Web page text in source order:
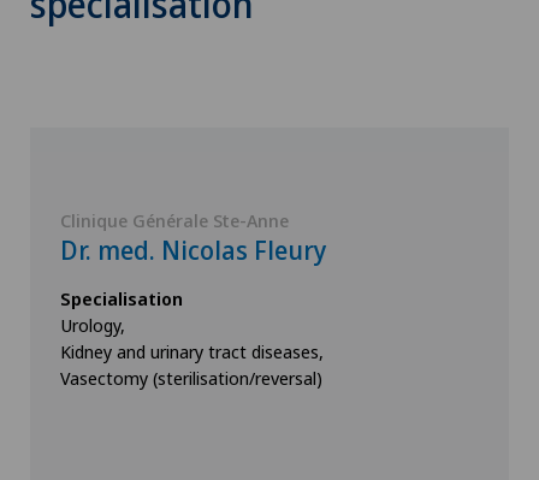
Clinique Générale Ste-Anne
Dr. med. Nicolas Fleury
Specialisation
Urology,
Kidney and urinary tract diseases,
Vasectomy (sterilisation/reversal)